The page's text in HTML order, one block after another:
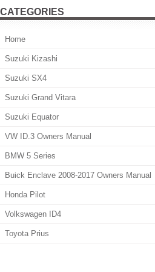
CATEGORIES
Home
Suzuki Kizashi
Suzuki SX4
Suzuki Grand Vitara
Suzuki Equator
VW ID.3 Owners Manual
BMW 5 Series
Buick Enclave 2008-2017 Owners Manual
Honda Pilot
Volkswagen ID4
Toyota Prius